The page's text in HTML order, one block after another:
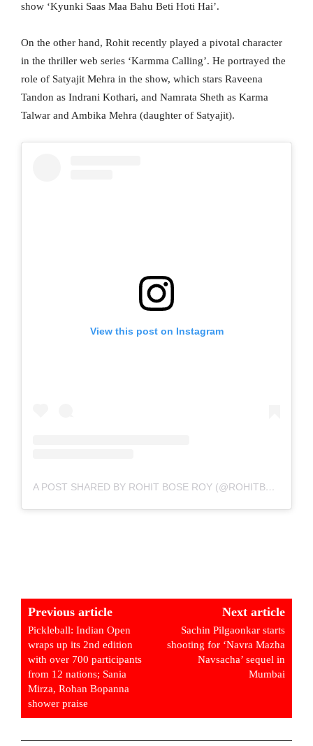
show ‘Kyunki Saas Maa Bahu Beti Hoti Hai’.
On the other hand, Rohit recently played a pivotal character
in the thriller web series ‘Karmma Calling’. He portrayed the
role of Satyajit Mehra in the show, which stars Raveena
Tandon as Indrani Kothari, and Namrata Sheth as Karma
Talwar and Ambika Mehra (daughter of Satyajit).
View this post on Instagram
A POST SHARED BY ROHIT BOSE ROY (@ROHITBOSEROY)
Previous article
Pickleball: Indian Open
wraps up its 2nd edition
with over 700 participants
from 12 nations; Sania
Mirza, Rohan Bopanna
shower praise
Next article
Sachin Pilgaonkar starts
shooting for ‘Navra Mazha
Navsacha’ sequel in
Mumbai